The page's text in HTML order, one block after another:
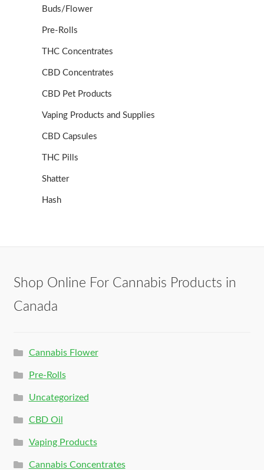
Buds/Flower
Pre-Rolls
THC Concentrates
CBD Concentrates
CBD Pet Products
Vaping Products and Supplies
CBD Capsules
THC Pills
Shatter
Hash
Shop Online For Cannabis Products in
Canada
Cannabis Flower
Pre-Rolls
Uncategorized
CBD Oil
Vaping Products
Cannabis Concentrates